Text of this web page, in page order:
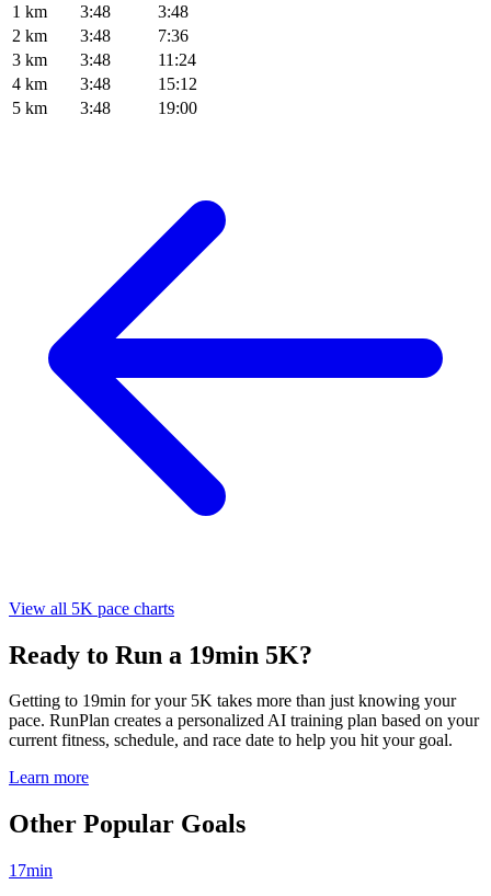
1 km
3:48
3:48
2 km
3:48
7:36
3 km
3:48
11:24
4 km
3:48
15:12
5 km
3:48 19:00
View all 5K pace charts
Ready to Run a 19min 5K?
Getting to 19min for your 5K takes more than just knowing your
pace. RunPlan creates a personalized AI training plan based on your
current fitness, schedule, and race date to help you hit your goal.
Learn more
Other Popular Goals
17min